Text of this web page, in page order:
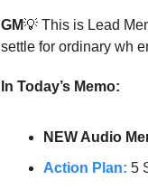
GM💡 This is Lead
settle for ordinary wh
In Today’s Memo:
NEW Audio
Action Plan: 5